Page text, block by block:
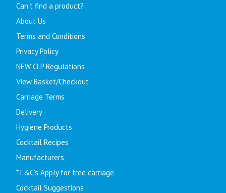
Can't find a product?
About Us
Terms and Conditions
Privacy Policy
NEW CLP Regulations
View Basket/Checkout
Carriage Terms
Delivery
Hygiene Products
Cocktail Recipes
Manufacturers
*T&C's Apply for free carriage
Cocktail Suggestions